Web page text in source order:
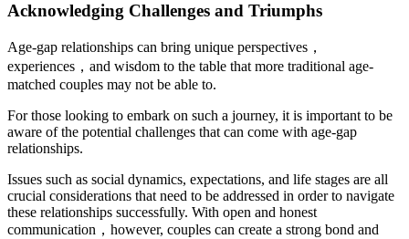
Acknowledging Challenges and Triumphs
Age-gap relationships can bring unique perspectives，
experiences，and wisdom to the table that more traditional age-
matched couples may not be able to.
For those looking to embark on such a journey, it is important to be
aware of the potential challenges that can come with age-gap
relationships.
Issues such as social dynamics, expectations, and life stages are all
crucial considerations that need to be addressed in order to navigate
these relationships successfully. With open and honest
communication，however, couples can create a strong bond and